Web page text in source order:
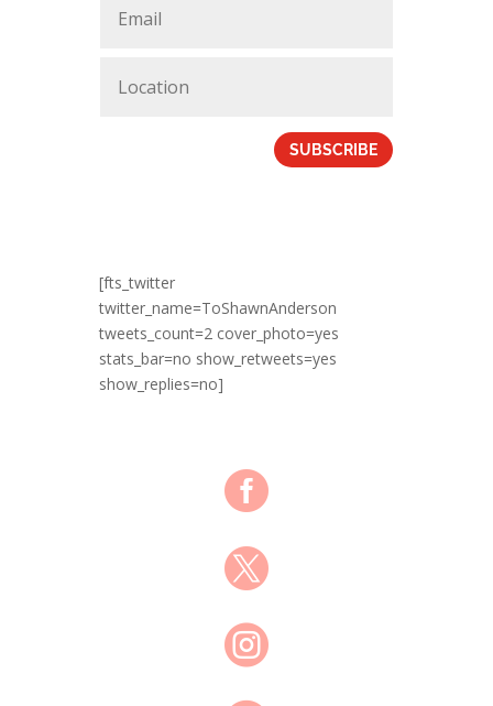
SUBSCRIBE
[fts_twitter
twitter_name=ToShawnAnderson
tweets_count=2 cover_photo=yes
stats_bar=no show_retweets=yes
show_replies=no]


